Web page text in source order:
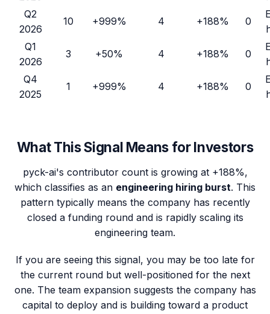
Q2
2026
10 +999% 4 +188% 0
Q1
2026
3 +50% 4 +188% 0
Q4
2025
1 +999% 4 +188% 0
What This Signal Means for Investors
pyck-ai's contributor count is growing at +188%,
which classifies as an engineering hiring burst. This
pattern typically means the company has recently
closed a funding round and is rapidly scaling its
engineering team.
If you are seeing this signal, you may be too late for
the current round but well-positioned for the next
one. The team expansion suggests the company has
capital to deploy and is building toward a product